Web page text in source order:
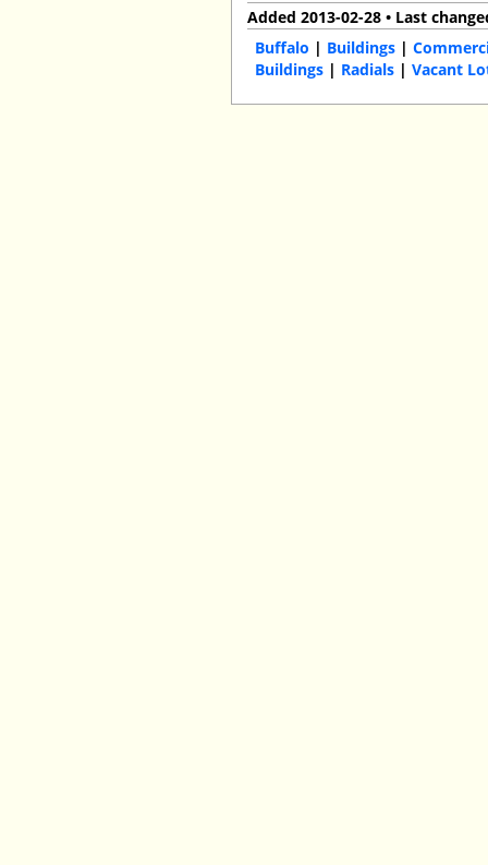
Added 2013-02-28 • Last
Buffalo | Buildings |
Buildings | Radials |Vacant